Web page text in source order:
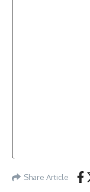
Share Article